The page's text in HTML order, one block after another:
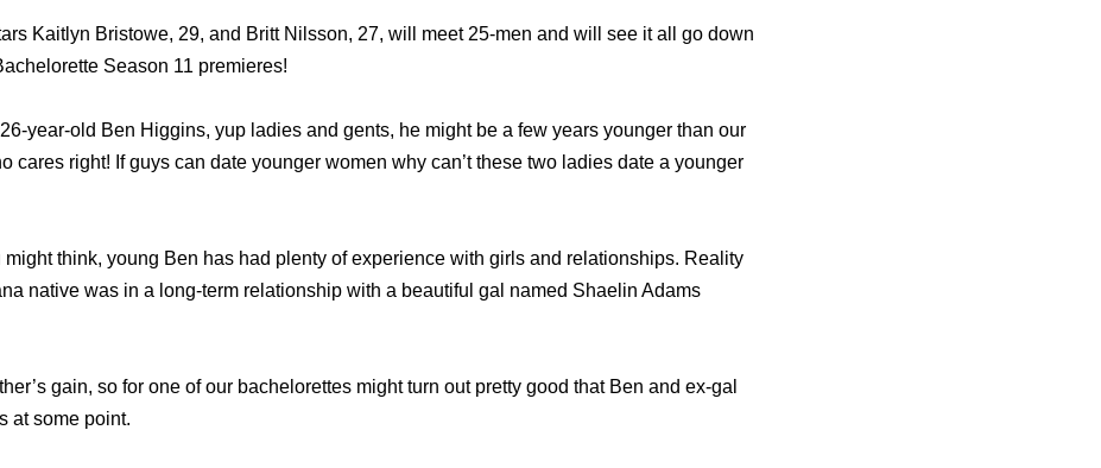
Kaitlyn Bristowe, 29, and Britt Nilsson, 27, will meet 25-men and will see it all go down
Season 11 premieres!
year-old Ben Higgins, yup ladies and gents, he might be a few years younger than our
cares right! If guys can date younger women why can’t these two ladies date a younger
might think, young Ben has had plenty of experience with girls and relationships. Reality
native was in a long-term relationship with a beautiful gal named Shaelin Adams
gain, so for one of our bachelorettes might turn out pretty good that Ben and ex-gal
at some point.